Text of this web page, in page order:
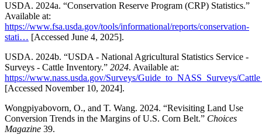
USDA. 2024a. “Conservation Reserve Program (CRP) Statistics.”
Available at:
https://www.fsa.usda.gov/tools/informational/reports/conservation-
stati… [Accessed June 4, 2025].
USDA. 2024b. “USDA - National Agricultural Statistics Service -
Surveys - Cattle Inventory.” 2024. Available at:
https://www.nass.usda.gov/Surveys/Guide_to_NASS_Surveys/
[Accessed November 10, 2024].
Wongpiyabovorn, O., and T. Wang. 2024. “Revisiting Land Use
Conversion Trends in the Margins of U.S. Corn Belt.” Choices
Magazine 39.